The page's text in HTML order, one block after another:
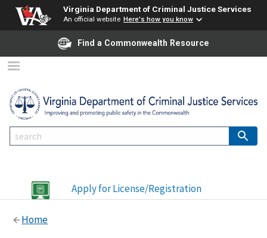
Virginia Department of Criminal Justice Services
An official website Here's how you know
Find a Commonwealth Resource
Apply for License/Registration
Home